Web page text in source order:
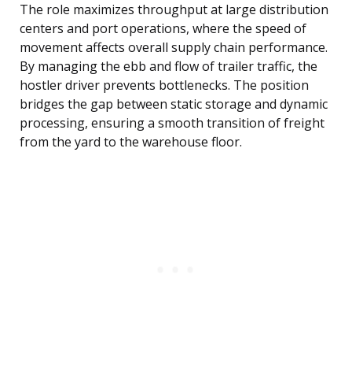
The role maximizes throughput at large distribution
centers and port operations, where the speed of
movement affects overall supply chain performance.
By managing the ebb and flow of trailer traffic, the
hostler driver prevents bottlenecks. The position
bridges the gap between static storage and dynamic
processing, ensuring a smooth transition of freight
from the yard to the warehouse floor.